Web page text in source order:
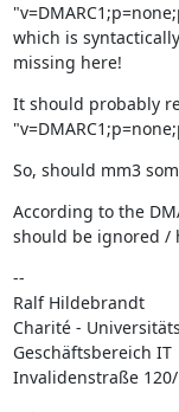
which is
missing here!
It should probably
So, should mm3
According to the
should be ignored /
--
Ralf Hildebrandt
Charité -
Geschäftsbereich
Invalidenstraße